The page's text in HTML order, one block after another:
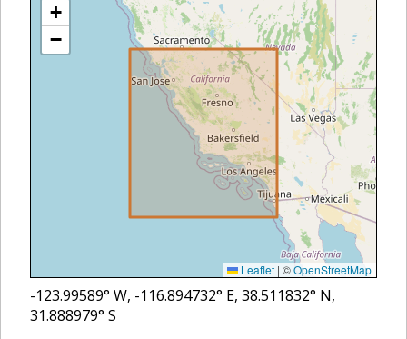
+
−
Leaflet | ©OpenStreetMap
-123.99589° W, -116.894732° E, 38.511832° N,
31.888979° S